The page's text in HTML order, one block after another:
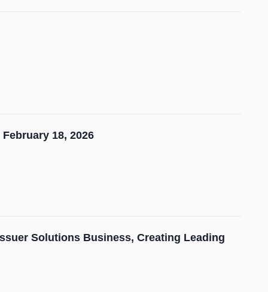
18, 2026
Solutions Business, Creating Leading